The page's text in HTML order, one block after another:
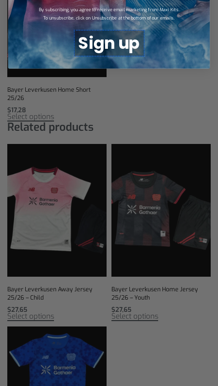
Bayer Leverkusen Home Short
25/26
$17,28
Select options
Related products
Bayer Leverkusen Away Jersey
25/26 – Child
$27,65
Select options
Bayer Leverkusen Home Jersey
25/26 – Youth
$27,65
Select options
By subscribing, you agree to receive email marketing from Maxi Kits.
To unsubscribe, click on Unsubscribe at the bottom of our emails.
Sign up